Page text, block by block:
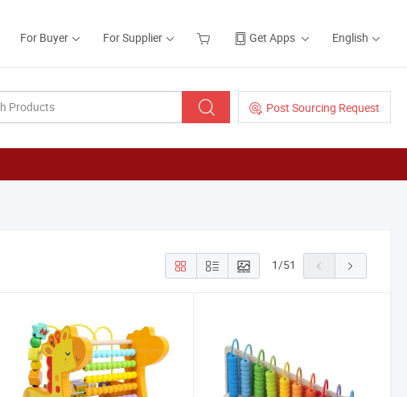
For Buyer For Supplier Get Apps English
Post Sourcing Request
1/51